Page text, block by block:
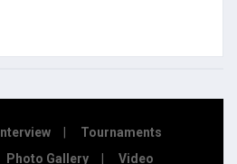
Interview
Tournaments
Photo Gallery Video